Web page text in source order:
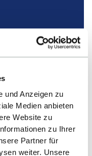
und Anzeigen zu
Medien anbieten
Website zu
zu Ihrer
Partner für
weiter. Unsere